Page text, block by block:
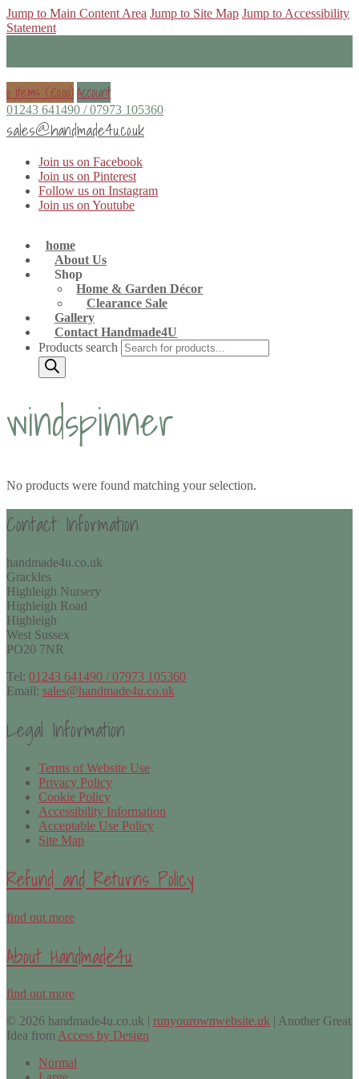
Jump to Main Content Area Jump to Site Map Jump to Accessibility
Statement
0 items (£0.00)Account
01243 641490 / 07973 105360
sales@handmade4u.co.uk
Join us on Facebook
Join us on Pinterest
Follow us on Instagram
Join us on Youtube
home
About Us
Shop
Home & Garden Décor
Clearance Sale
Gallery
Contact Handmade4U
Products search
windspinner
No products were found matching your selection.
Contact Information
handmade4u.co.uk
Grackles
Highleigh Nursery
Highleigh Road
Highleigh
West Sussex
PO20 7NR
Tel: 01243 641490 / 07973 105360
Email: sales@handmade4u.co.uk
Legal Information
Terms of Website Use
Privacy Policy
Cookie Policy
Accessibility Information
Acceptable Use Policy
Site Map
Refund and Returns Policy
find out more
About Handmade4u
find out more
© 2026 handmade4u.co.uk | runyourownwebsite.uk | Another Great
Idea fromAccess by Design
Normal